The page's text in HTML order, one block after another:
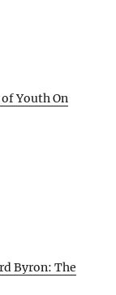
Youth On
Byron: The